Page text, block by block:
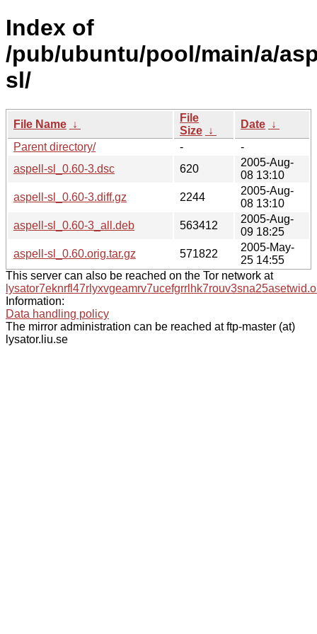
Index of
/pub/ubuntu/pool/main/a/
sl/
File Name ↓
File
Size ↓
Date ↓
Parent directory/
-
-
aspell-sl_0.60-3.dsc
620
2005-Aug-
08 13:10
aspell-sl_0.60-3.diff.gz
2244
2005-Aug-
08 13:10
aspell-sl_0.60-3_all.deb
563412
2005-Aug-
09 18:25
aspell-sl_0.60.orig.tar.gz
571822
2005-May-
25 14:55
This server can also be reached on the Tor network at
Information:
Data handling policy
The mirror administration can be reached at ftp-master (at)
lysator.liu.se